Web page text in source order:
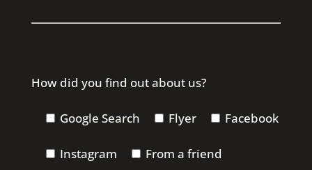
How did you find out about us?
Google Search Flyer Facebook
Instagram From a friend